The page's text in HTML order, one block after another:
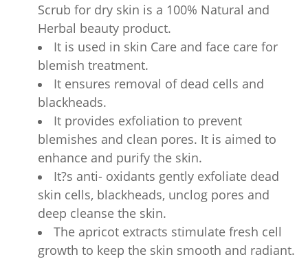
Scrub for dry skin is a 100% Natural and
Herbal beauty product.
It is used in skin Care and face care for
blemish treatment.
It ensures removal of dead cells and
blackheads.
It provides exfoliation to prevent
blemishes and clean pores. It is aimed to
enhance and purify the skin.
It?s anti- oxidants gently exfoliate dead
skin cells, blackheads, unclog pores and
deep cleanse the skin.
The apricot extracts stimulate fresh cell
growth to keep the skin smooth and radiant.